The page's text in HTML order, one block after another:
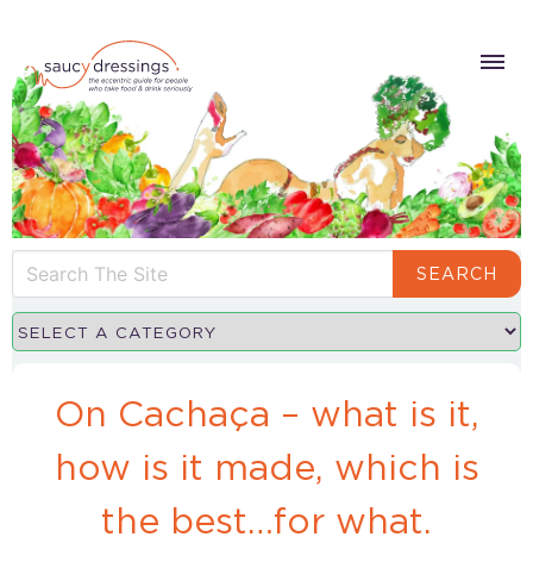
SEARCH
On Cachaça – what is it,
how is it made, which is
the best…for what.